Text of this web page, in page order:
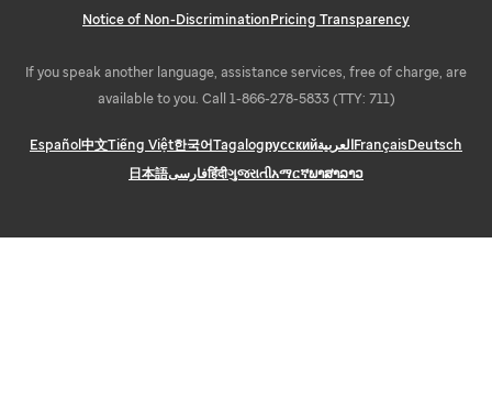
Notice of Non-DiscriminationPricing Transparency
If you speak another language, assistance services, free of charge, are
available to you. Call 1-866-278-5833 (TTY: 711)
Español中文Tiếng Việt한국어TagalogрусскийالعربيةFrançaisDeutsch
日本語فارسیहिंदीગુજરાતીአማርኛພາສາລາວ